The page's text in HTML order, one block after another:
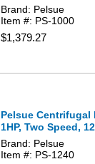
Brand: Pelsue
Item #: PS-1000
$1,379.27
Pelsue Centrifugal
1HP, Two Speed,
Brand: Pelsue
Item #: PS-1240